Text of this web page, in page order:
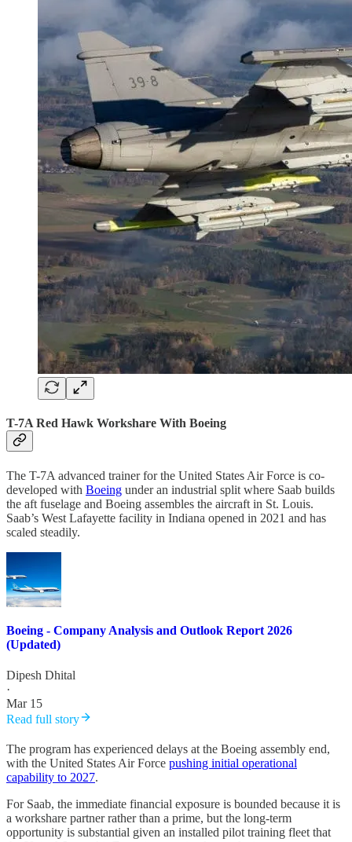
T-7A Red Hawk Workshare With Boeing
The T-7A advanced trainer for the United States Air Force is co-
developed with Boeing under an industrial split where Saab builds
the aft fuselage and Boeing assembles the aircraft in St. Louis.
Saab’s West Lafayette facility in Indiana opened in 2021 and has
scaled steadily.
Boeing - Company Analysis and Outlook Report 2026
(Updated)
Dipesh Dhital
·
Mar 15
Read full story
The program has experienced delays at the Boeing assembly end,
with the United States Air Force pushing initial operational
capability to 2027.
For Saab, the immediate financial exposure is bounded because it is
a workshare partner rather than a prime, but the long-term
opportunity is substantial given an installed pilot training fleet that